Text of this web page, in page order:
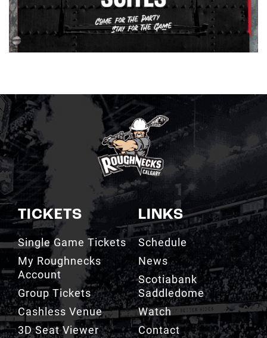
TICKETS
Single Game Tickets
My Roughnecks
Account
Group Tickets
Cashless Venue
3D Seat Viewer
LINKS
Schedule
News
Scotiabank
Saddledome
Watch
Contact